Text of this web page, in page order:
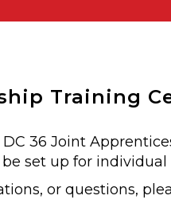
Training
36 Joint
set up for
or questions,